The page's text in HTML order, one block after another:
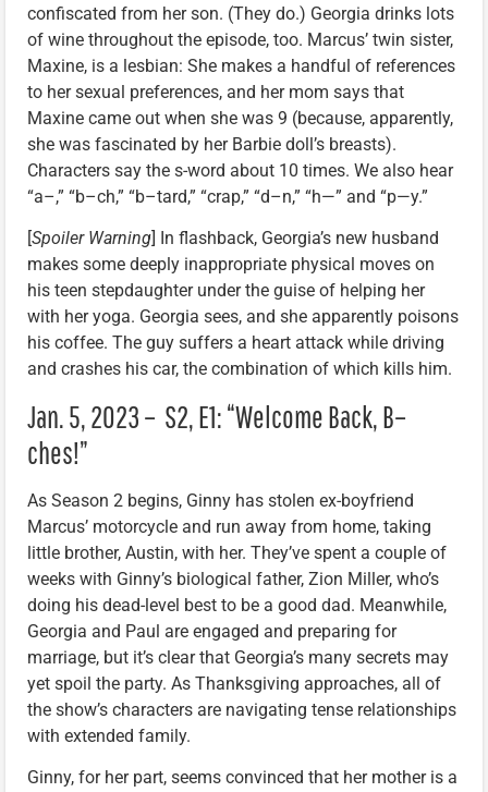
confiscated from her son. (They do.) Georgia drinks lots
of wine throughout the episode, too. Marcus’ twin sister,
Maxine, is a lesbian: She makes a handful of references
to her sexual preferences, and her mom says that
Maxine came out when she was 9 (because, apparently,
she was fascinated by her Barbie doll’s breasts).
Characters say the s-word about 10 times. We also hear
“a–,” “b–ch,” “b–tard,” “crap,” “d–n,” “h—” and “p—y.”
[Spoiler Warning] In flashback, Georgia’s new husband
makes some deeply inappropriate physical moves on
his teen stepdaughter under the guise of helping her
with her yoga. Georgia sees, and she apparently poisons
his coffee. The guy suffers a heart attack while driving
and crashes his car, the combination of which kills him.
Jan. 5, 2023 – S2, E1: “Welcome Back, B–
ches!”
As Season 2 begins, Ginny has stolen ex-boyfriend
Marcus’ motorcycle and run away from home, taking
little brother, Austin, with her. They’ve spent a couple of
weeks with Ginny’s biological father, Zion Miller, who’s
doing his dead-level best to be a good dad. Meanwhile,
Georgia and Paul are engaged and preparing for
marriage, but it’s clear that Georgia’s many secrets may
yet spoil the party. As Thanksgiving approaches, all of
the show’s characters are navigating tense relationships
with extended family.
Ginny, for her part, seems convinced that her mother is a